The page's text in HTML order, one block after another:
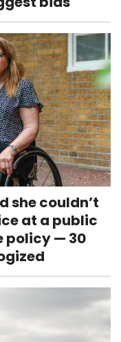
she couldn’t
at a public
policy — 30